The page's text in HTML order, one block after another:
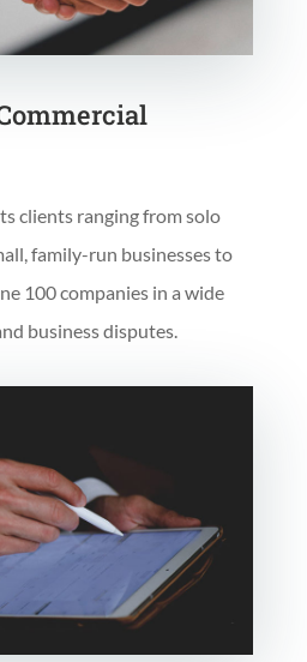
clients ranging from solo
family-run businesses to
100 companies in a wide
business disputes.